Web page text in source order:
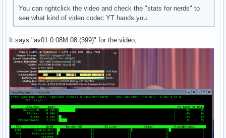
You can rightclick the video and check the "stats for nerds" to
see what kind of video codec YT hands you.
It says "av01.0.08M.08 (399)" for the video,